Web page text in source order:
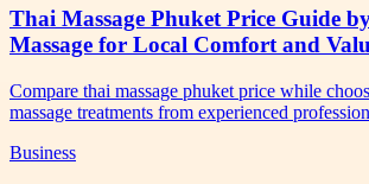
Thai Massage Phuket Price Guide
Massage for Local Comfort and
Compare thai massage phuket price while
massage treatments from experienced
Business